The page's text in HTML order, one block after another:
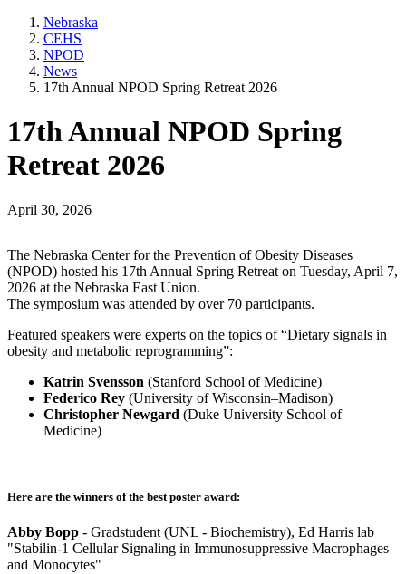
Nebraska
CEHS
NPOD
News
17th Annual NPOD Spring Retreat 2026
17th Annual NPOD Spring
Retreat 2026
April 30, 2026
The Nebraska Center for the Prevention of Obesity Diseases
(NPOD) hosted his 17th Annual Spring Retreat on Tuesday, April 7,
2026 at the Nebraska East Union.
The symposium was attended by over 70 participants.
Featured speakers were experts on the topics of “Dietary signals in
obesity and metabolic reprogramming”:
Katrin Svensson (Stanford School of Medicine)
Federico Rey (University of Wisconsin–Madison)
Christopher Newgard (Duke University School of
Medicine)
Here are the winners of the best poster award:
Abby Bopp - Gradstudent (UNL - Biochemistry), Ed Harris lab
"Stabilin-1 Cellular Signaling in Immunosuppressive Macrophages
and Monocytes"